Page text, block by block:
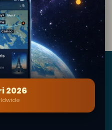
Aquarium of
﹢
GUIDA DI VIAGGIO
· 195 paesi · 500K+
2026